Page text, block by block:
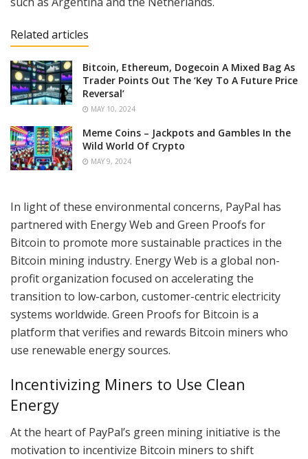
Related articles
Bitcoin, Ethereum, Dogecoin A Mixed Bag As
Trader Points Out The ‘Key To A Future Price
Reversal’
MAY 10, 2024
Meme Coins – Jackpots and Gambles In the
Wild World Of Crypto
MAY 9, 2024
In light of these environmental concerns, PayPal has
partnered with Energy Web and Green Proofs for
Bitcoin to promote more sustainable practices in the
Bitcoin mining industry. Energy Web is a global non-
profit organization focused on accelerating the
transition to low-carbon, customer-centric electricity
systems worldwide. Green Proofs for Bitcoin is a
platform that verifies and rewards Bitcoin miners who
use renewable energy sources.
Incentivizing Miners to Use Clean
Energy
At the heart of PayPal’s green mining initiative is the
motivation to incentivize Bitcoin miners to shift